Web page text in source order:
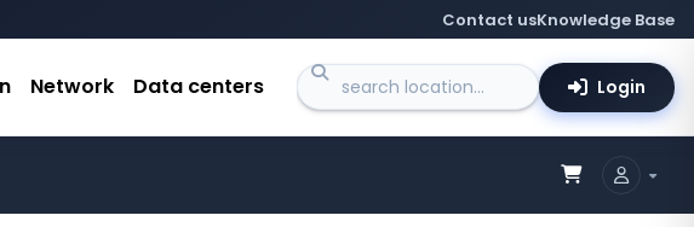
Contact usKnowledge Base
Network Data centers Login